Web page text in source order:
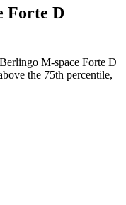
Forte D
M-space Forte D
the 75th percentile,